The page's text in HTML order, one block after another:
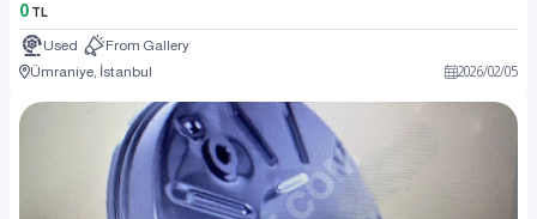
0 TL
Used
From Gallery
Ümraniye, İstanbul
2026/02/05